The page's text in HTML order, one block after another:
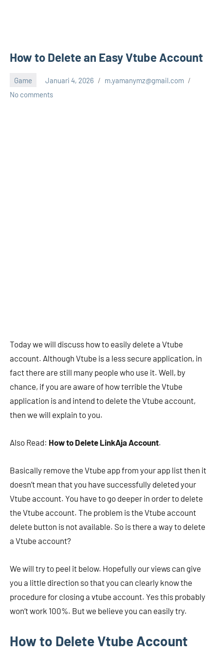
How to Delete an Easy Vtube Account
Game Januari 4, 2026
m.yamanymz@gmail.com
No comments
Today we will discuss how to easily delete a Vtube
account. Although Vtube is a less secure application, in
fact there are still many people who use it. Well, by
chance, if you are aware of how terrible the Vtube
application is and intend to delete the Vtube account,
then we will explain to you.
Also Read: How to Delete LinkAja Account.
Basically remove the Vtube app from your app list then it
doesn’t mean that you have successfully deleted your
Vtube account. You have to go deeper in order to delete
the Vtube account. The problem is the Vtube account
delete button is not available. So is there a way to delete
a Vtube account?
We will try to peel it below. Hopefully our views can give
you a little direction so that you can clearly know the
procedure for closing a vtube account. Yes this probably
won’t work 100%. But we believe you can easily try.
How to Delete Vtube Account